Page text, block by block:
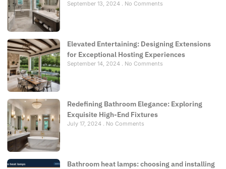
September 13, 2024 No Comments
Elevated Entertaining: Designing Extensions
for Exceptional Hosting Experiences
September 14, 2024 No Comments
Redefining Bathroom Elegance: Exploring
Exquisite High-End Fixtures
July 17, 2024 No Comments
Bathroom heat lamps: choosing and installing